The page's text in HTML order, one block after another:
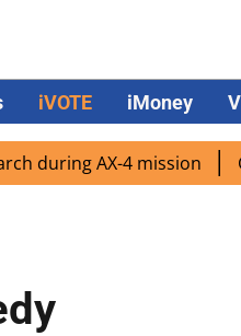
iVOTE iMoney
AX-4 mission Google